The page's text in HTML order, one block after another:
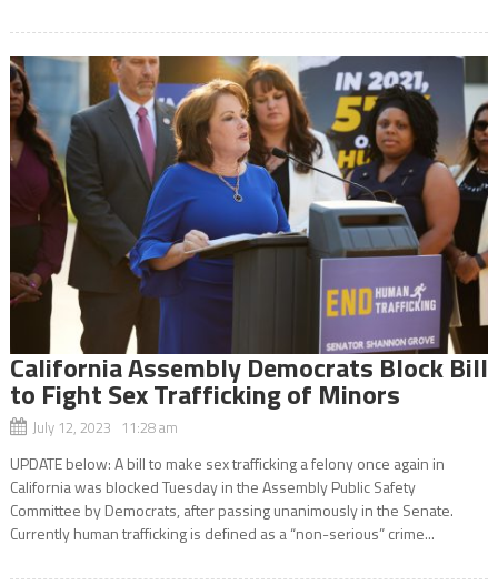
California Assembly Democrats Block Bill
to Fight Sex Trafficking of Minors
July 12, 2023 11:28 am
UPDATE below: A bill to make sex trafficking a felony once again in
California was blocked Tuesday in the Assembly Public Safety
Committee by Democrats, after passing unanimously in the Senate.
Currently human trafficking is defined as a “non-serious” crime...